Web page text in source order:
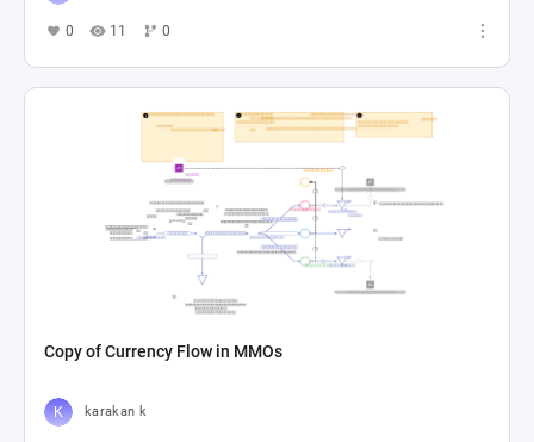
0 11 0
Copy of Currency Flow in MMOs
karakan k